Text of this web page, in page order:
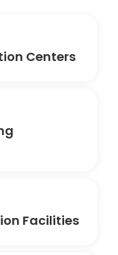
Centers
Facilities